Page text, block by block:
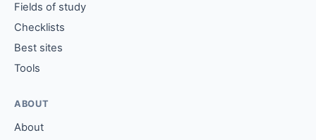
Fields of study
Checklists
Best sites
Tools
ABOUT
About